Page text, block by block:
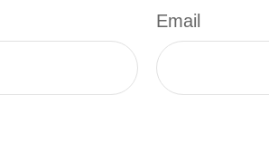
Email